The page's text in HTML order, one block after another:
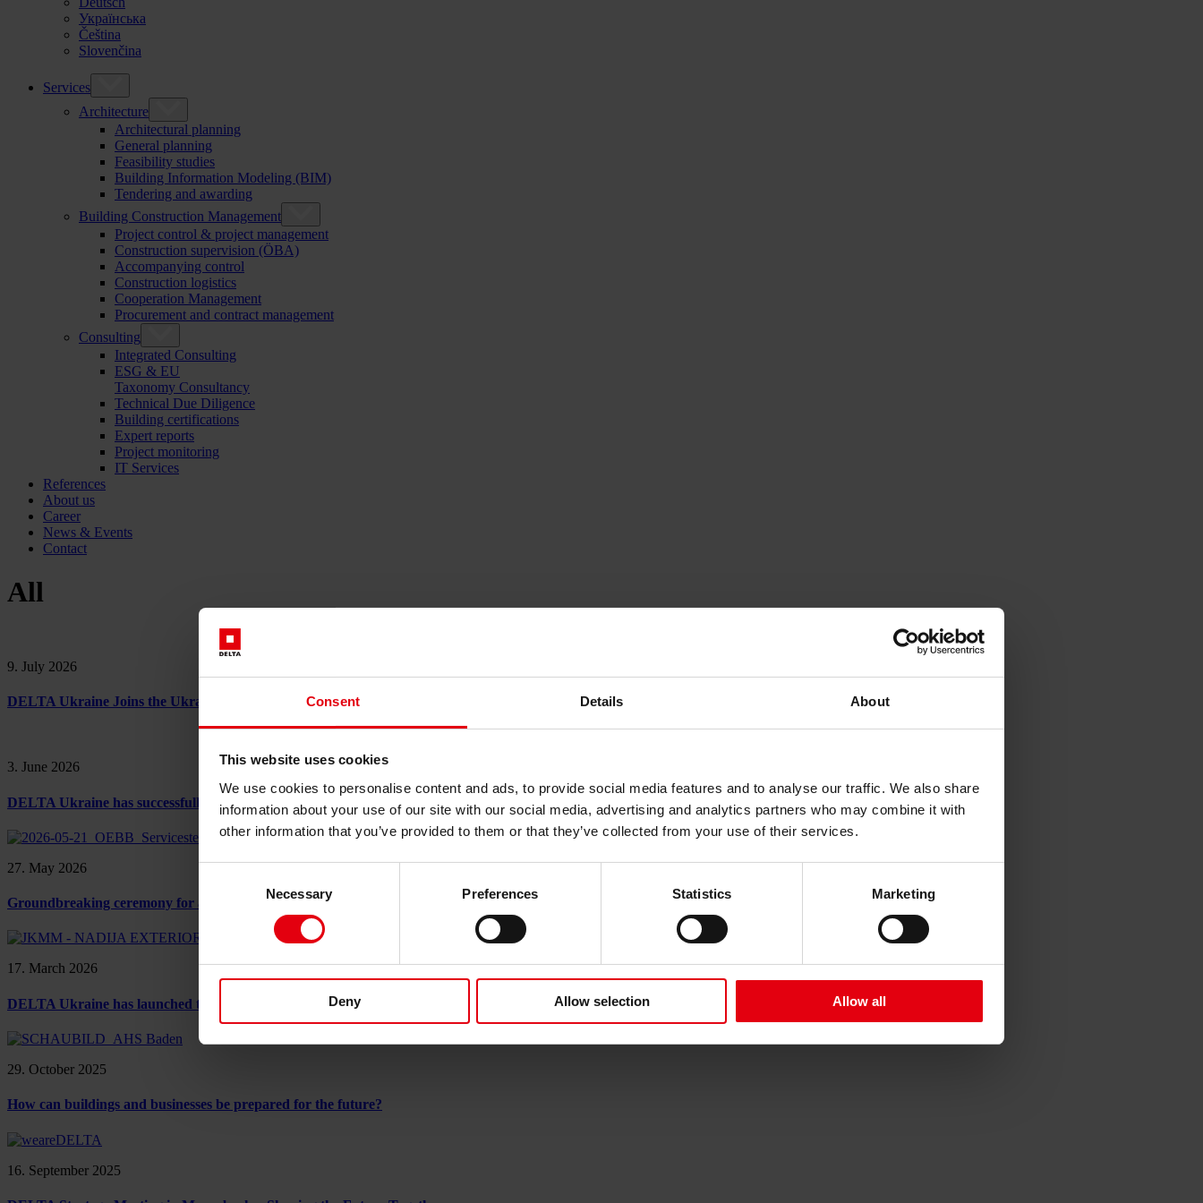
Consent Details About
This website uses cookies
We use cookies to personalise content and ads, to provide social media features and to analyse our traffic. We also share
information about your use of our site with our social media, advertising and analytics partners who may combine it with
other information that you’ve provided to them or that they’ve collected from your use of their services.
Necessary Preferences Statistics Marketing
Deny Allow selection Allow all
Українська
Čeština
Slovenčina
Services
Architecture
Architectural planning
General planning
Feasibility studies
Building Information Modeling (BIM)
Tendering and awarding
Building Construction Management
Project control & project management
Construction supervision (ÖBA)
Accompanying control
Construction logistics
Cooperation Management
Procurement and contract management
Consulting
Integrated Consulting
ESG & EU
Taxonomy Consultancy
Technical Due Diligence
Building certifications
Expert reports
Project monitoring
IT Services
References
About us
Career
News & Events
Contact
All
9. July 2026
DELTA Ukraine Joins the Ukraine Cities Partnership for Sustainable Local Recovery
3. June 2026
DELTA Ukraine has successfully completed LEED certification for the Promprylad A1-A2 building in Ivano-Frankivsk
27. May 2026
Groundbreaking ceremony for a major ÖBB project in Linz: A milestone for the future of train maintenance
17. March 2026
DELTA Ukraine has launched the “Project” phase for the Nadija Children’s Hospital and Research Institute in Lviv
29. October 2025
How can buildings and businesses be prepared for the future?
16. September 2025